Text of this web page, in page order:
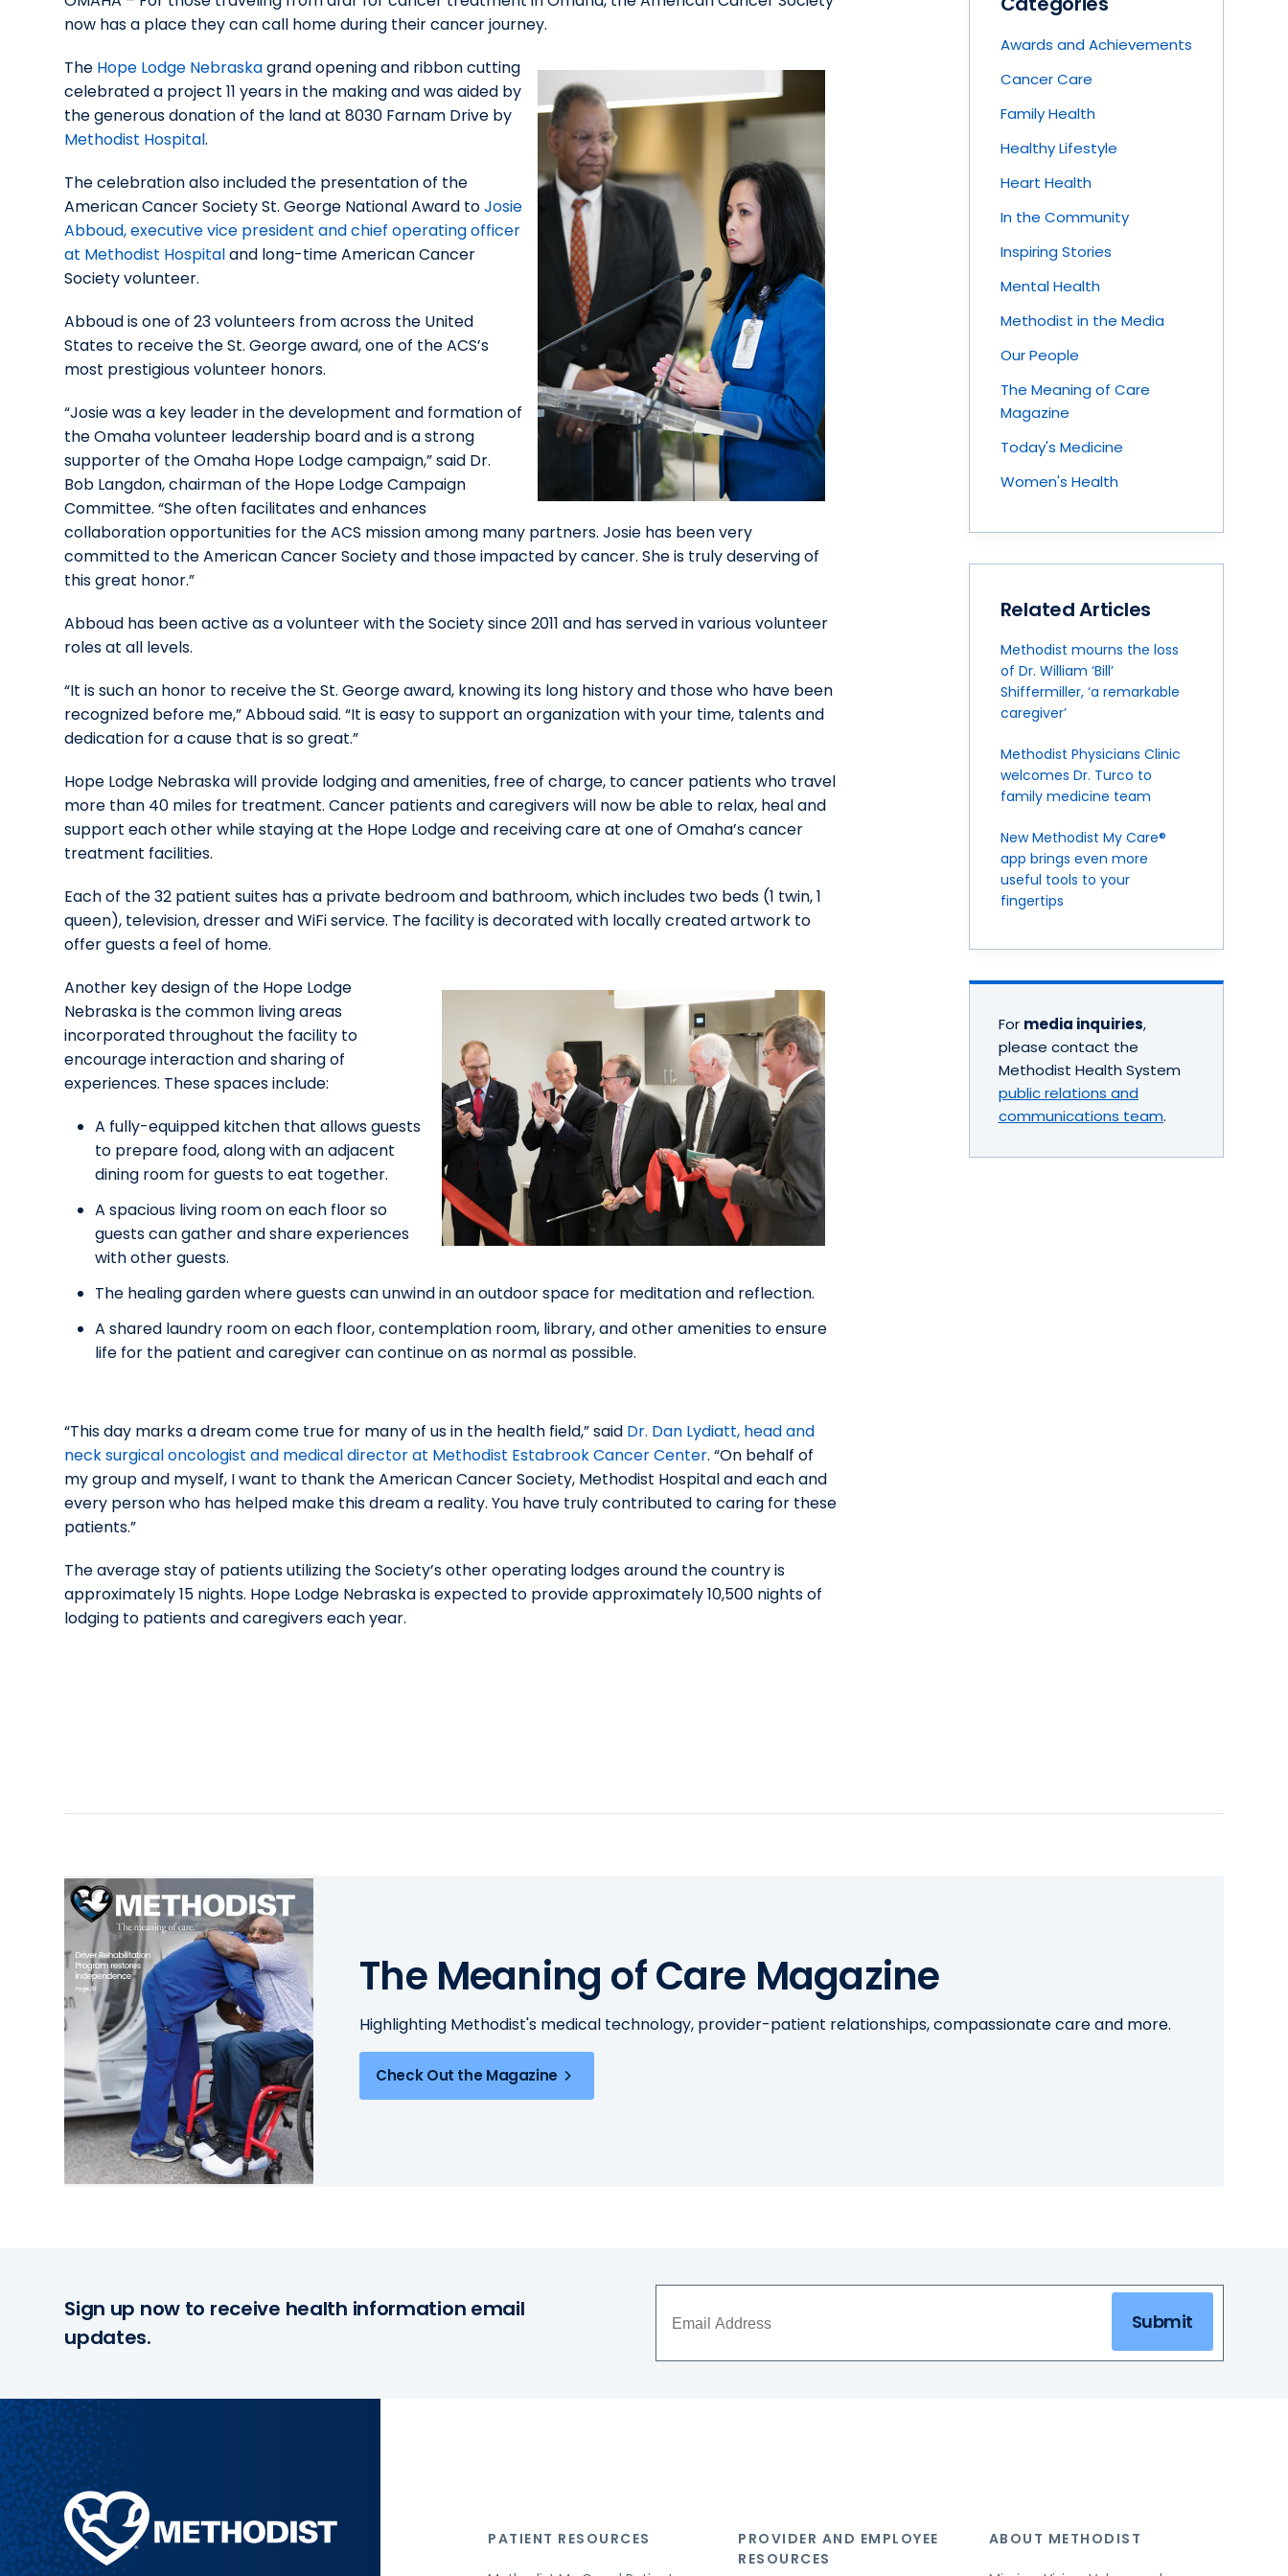
now has a place they can call home during their cancer journey.
The Hope Lodge Nebraskagrand opening and ribbon cutting
celebrated a project 11 years in the making and was aided by
the generous donation of the land at 8030 Farnam Drive by
Methodist Hospital.
The celebration also included the presentation of the
American Cancer Society St. George National Award toJosie
Abboud, executive vice president and chief operating officer
at Methodist Hospitaland long-time American Cancer
Society volunteer.
Abboud is one of 23 volunteers from across the United
States to receive the St. George award, one of the ACS’s
most prestigious volunteer honors.
“Josie was a key leader in the development and formation of
the Omaha volunteer leadership board and is a strong
supporter of the Omaha Hope Lodge campaign,” said Dr.
Bob Langdon, chairman of the Hope Lodge Campaign
Committee. “She often facilitates and enhances
collaboration opportunities for the ACS mission among many partners. Josie has been very
committed to the American Cancer Society and those impacted by cancer. She is truly deserving of
this great honor.”
Abboud has been active as a volunteer with the Society since 2011 and has served in various volunteer
roles at all levels.
“It is such an honor to receive the St. George award, knowing its long history and those who have been
recognized before me,” Abboud said. “It is easy to support an organization with your time, talents and
dedication for a cause that is so great.”
Hope Lodge Nebraska will provide lodging and amenities, free of charge, to cancer patients who travel
more than 40 miles for treatment. Cancer patients and caregivers will now be able to relax, heal and
support each other while staying at the Hope Lodge and receiving care at one of Omaha’s cancer
treatment facilities.
Each of the 32 patient suites has a private bedroom and bathroom, which includes two beds (1 twin, 1
queen), television, dresser and WiFi service. The facility is decorated with locally created artwork to
offer guests a feel of home.
Another key design of the Hope Lodge
Nebraska is the common living areas
incorporated throughout the facility to
encourage interaction and sharing of
experiences. These spaces include:
A fully-equipped kitchen that allows guests
to prepare food, along with an adjacent
dining room for guests to eat together.
A spacious living room on each floor so
guests can gather and share experiences
with other guests.
The healing garden where guests can unwind in an outdoor space for meditation and reflection.
A shared laundry room on each floor, contemplation room, library, and other amenities to ensure
life for the patient and caregiver can continue on as normal as possible.
“This day marks a dream come true for many of us in the health field,” said Dr. Dan Lydiatt, head and
neck surgical oncologist and medical director at Methodist Estabrook Cancer Center. “On behalf of
my group and myself, I want to thank the American Cancer Society, Methodist Hospital and each and
every person who has helped make this dream a reality. You have truly contributed to caring for these
patients.”
The average stay of patients utilizing the Society’s other operating lodges around the country is
approximately 15 nights. Hope Lodge Nebraska is expected to provide approximately 10,500 nights of
lodging to patients and caregivers each year.
Awards and Achievements
Cancer Care
Family Health
Healthy Lifestyle
Heart Health
In the Community
Inspiring Stories
Mental Health
Methodist in the Media
Our People
The Meaning of Care
Magazine
Today's Medicine
Women's Health
Related Articles
Methodist mourns the loss
of Dr. William ‘Bill’
Shiffermiller, ‘a remarkable
caregiver’
Methodist Physicians Clinic
welcomes Dr. Turco to
family medicine team
New Methodist My Care®
app brings even more
useful tools to your
fingertips
For media inquiries,
please contact the
Methodist Health System
public relations and
communications team.
The Meaning of Care Magazine
Highlighting Methodist's medical technology, provider-patient relationships, compassionate care and more.
Check Out the Magazine
Sign up now to receive health information email
updates.
Submit
Methodist
Health
System
PATIENT RESOURCES
PROVIDER AND EMPLOYEE
RESOURCES
ABOUT METHODIST